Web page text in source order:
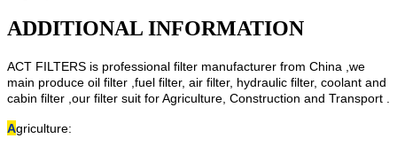
ADDITIONAL INFORMATION
ACT FILTERS is professional filter manufacturer from China ,we
main produce oil filter ,fuel filter, air filter, hydraulic filter, coolant and
cabin filter ,our filter suit for Agriculture, Construction and Transport .
Agriculture: